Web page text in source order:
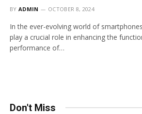
BY ADMIN OCTOBER 8, 2024
In the ever-evolving world of
play a crucial role in enhancing the
performance of…
Don't Miss